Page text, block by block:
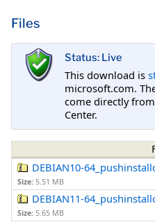
Files
Status: Live
This download is
microsoft.com.
come directly
Center.
DEBIAN10-
Size: 5.51 MB
DEBIAN11-
Size: 5.65 MB